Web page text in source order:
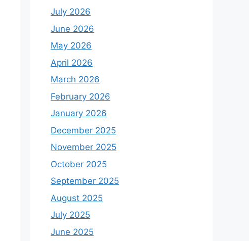
July 2026
June 2026
May 2026
April 2026
March 2026
February 2026
January 2026
December 2025
November 2025
October 2025
September 2025
August 2025
July 2025
June 2025